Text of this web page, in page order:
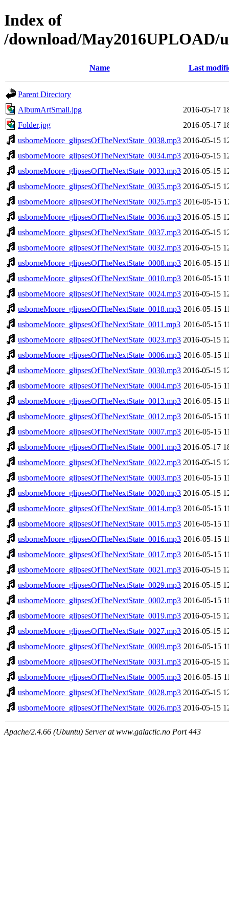
Index of
/download/May2016UPLOAD/
Name Last
Parent Directory
AlbumArtSmall.jpg
2016-05-17
Folder.jpg
2016-05-17
usborneMoore_glipsesOfTheNextState_0038.mp3 2016-05-15
usborneMoore_glipsesOfTheNextState_0034.mp3 2016-05-15
usborneMoore_glipsesOfTheNextState_0033.mp3 2016-05-15
usborneMoore_glipsesOfTheNextState_0035.mp3 2016-05-15
usborneMoore_glipsesOfTheNextState_0025.mp3 2016-05-15
usborneMoore_glipsesOfTheNextState_0036.mp3 2016-05-15
usborneMoore_glipsesOfTheNextState_0037.mp3 2016-05-15
usborneMoore_glipsesOfTheNextState_0032.mp3 2016-05-15
usborneMoore_glipsesOfTheNextState_0008.mp3 2016-05-15
usborneMoore_glipsesOfTheNextState_0010.mp3 2016-05-15
usborneMoore_glipsesOfTheNextState_0024.mp3 2016-05-15
usborneMoore_glipsesOfTheNextState_0018.mp3 2016-05-15
usborneMoore_glipsesOfTheNextState_0011.mp3 2016-05-15
usborneMoore_glipsesOfTheNextState_0023.mp3 2016-05-15
usborneMoore_glipsesOfTheNextState_0006.mp3 2016-05-15
usborneMoore_glipsesOfTheNextState_0030.mp3 2016-05-15
usborneMoore_glipsesOfTheNextState_0004.mp3 2016-05-15
usborneMoore_glipsesOfTheNextState_0013.mp3 2016-05-15
usborneMoore_glipsesOfTheNextState_0012.mp3 2016-05-15
usborneMoore_glipsesOfTheNextState_0007.mp3 2016-05-15
usborneMoore_glipsesOfTheNextState_0001.mp3 2016-05-17
usborneMoore_glipsesOfTheNextState_0022.mp3 2016-05-15
usborneMoore_glipsesOfTheNextState_0003.mp3 2016-05-15
usborneMoore_glipsesOfTheNextState_0020.mp3 2016-05-15
usborneMoore_glipsesOfTheNextState_0014.mp3 2016-05-15
usborneMoore_glipsesOfTheNextState_0015.mp3 2016-05-15
usborneMoore_glipsesOfTheNextState_0016.mp3 2016-05-15
usborneMoore_glipsesOfTheNextState_0017.mp3 2016-05-15
usborneMoore_glipsesOfTheNextState_0021.mp3 2016-05-15
usborneMoore_glipsesOfTheNextState_0029.mp3 2016-05-15
usborneMoore_glipsesOfTheNextState_0002.mp3 2016-05-15
usborneMoore_glipsesOfTheNextState_0019.mp3 2016-05-15
usborneMoore_glipsesOfTheNextState_0027.mp3 2016-05-15
usborneMoore_glipsesOfTheNextState_0009.mp3 2016-05-15
usborneMoore_glipsesOfTheNextState_0031.mp3 2016-05-15
usborneMoore_glipsesOfTheNextState_0005.mp3 2016-05-15
usborneMoore_glipsesOfTheNextState_0028.mp3 2016-05-15
usborneMoore_glipsesOfTheNextState_0026.mp3 2016-05-15
Apache/2.4.66 (Ubuntu) Server at www.galactic.no Port 443